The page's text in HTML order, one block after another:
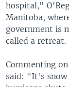
hospital,"
Manitoba,
government is
called a retreat.
Commenting
said: "It's snow